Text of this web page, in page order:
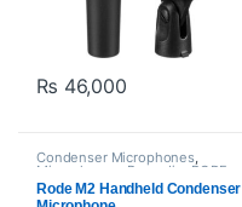
₨ 46,000
Condenser Microphones,
Microphones Proaudio RODE
Microphones
Rode M2 Handheld Condenser